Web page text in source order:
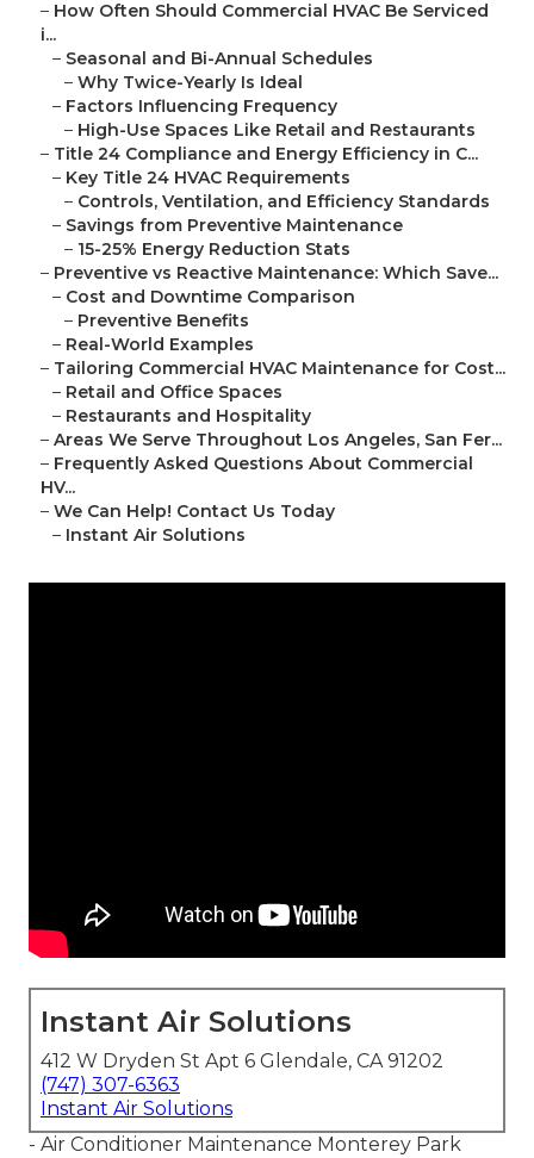
– How Often Should Commercial HVAC Be Serviced
i...
– Seasonal and Bi-Annual Schedules
– Why Twice-Yearly Is Ideal
– Factors Influencing Frequency
– High-Use Spaces Like Retail and Restaurants
– Title 24 Compliance and Energy Efficiency in C...
– Key Title 24 HVAC Requirements
– Controls, Ventilation, and Efficiency Standards
– Savings from Preventive Maintenance
– 15-25% Energy Reduction Stats
– Preventive vs Reactive Maintenance: Which Save...
– Cost and Downtime Comparison
– Preventive Benefits
– Real-World Examples
– Tailoring Commercial HVAC Maintenance for Cost...
– Retail and Office Spaces
– Restaurants and Hospitality
– Areas We Serve Throughout Los Angeles, San Fer...
– Frequently Asked Questions About Commercial
HV...
– We Can Help! Contact Us Today
– Instant Air Solutions
Instant Air Solutions
412 W Dryden St Apt 6 Glendale, CA 91202
(747) 307-6363
Instant Air Solutions
- Air Conditioner Maintenance Monterey Park